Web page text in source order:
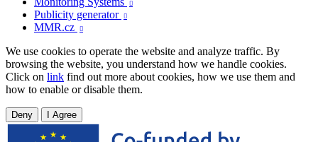

Publicity generator 
MMR.cz 
We use cookies to operate the website and analyze traffic. By
browsing the website, you understand how we handle cookies.
Click on link find out more about cookies, how we use them and
how to enable or disable them.
Deny I Agree